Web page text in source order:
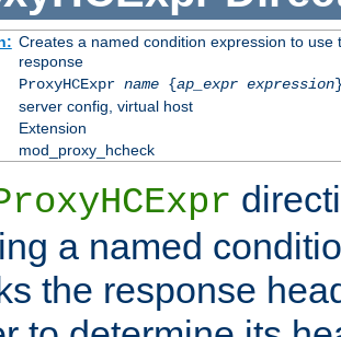
Creates a named condition expression to
response
ProxyHCExpr name{ap_expr expression
server config, virtual host
Extension
mod_proxy_hcheck
a named
the response